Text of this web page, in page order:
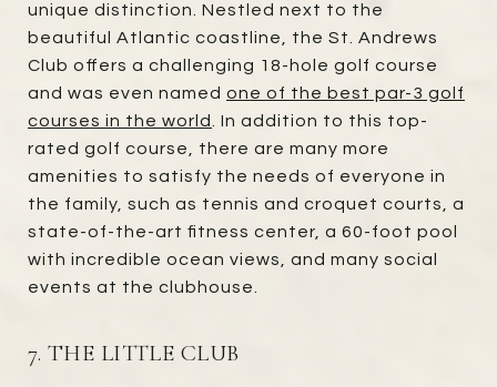
unique distinction. Nestled next to the
beautiful Atlantic coastline, the St. Andrews
Club offers a challenging 18-hole golf course
and was even named one of the best par-3 golf
courses in the world
. In addition to this top-
rated golf course, there are many more
amenities to satisfy the needs of everyone in
the family, such as tennis and croquet courts, a
state-of-the-art fitness center, a 60-foot pool
with incredible ocean views, and many social
events at the clubhouse.
7. THE LITTLE CLUB